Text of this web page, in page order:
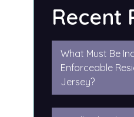
Recent
What Must Be
Enforceable
Jersey?